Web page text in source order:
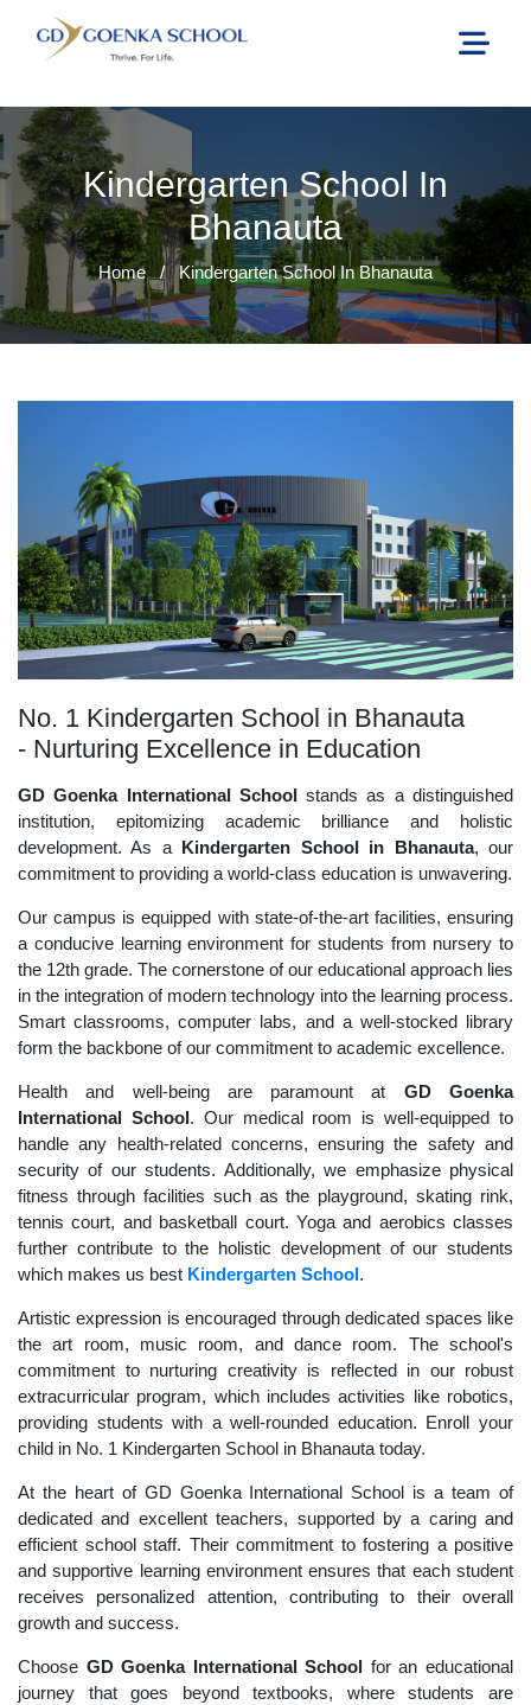
Kindergarten School In
Bhanauta
Home / Kindergarten School In Bhanauta
No. 1 Kindergarten School in Bhanauta
- Nurturing Excellence in Education
GD Goenka International Schoolstands as a distinguished
institution, epitomizing academic brilliance and holistic
development. As a Kindergarten School in Bhanauta, our
commitment to providing a world-class education is unwavering.
Our campus is equipped with state-of-the-art facilities, ensuring
a conducive learning environment for students from nursery to
the 12th grade. The cornerstone of our educational approach lies
in the integration of modern technology into the learning process.
Smart classrooms, computer labs, and a well-stocked library
form the backbone of our commitment to academic excellence.
Health and well-being are paramount at GD Goenka
International School. Our medical room is well-equipped to
handle any health-related concerns, ensuring the safety and
security of our students. Additionally, we emphasize physical
fitness through facilities such as the playground, skating rink,
tennis court, and basketball court. Yoga and aerobics classes
further contribute to the holistic development of our students
which makes us best Kindergarten School.
Artistic expression is encouraged through dedicated spaces like
the art room, music room, and dance room. The school's
commitment to nurturing creativity is reflected in our robust
extracurricular program, which includes activities like robotics,
providing students with a well-rounded education. Enroll your
child in No. 1 Kindergarten School in Bhanauta today.
At the heart of GD Goenka International School is a team of
dedicated and excellent teachers, supported by a caring and
efficient school staff. Their commitment to fostering a positive
and supportive learning environment ensures that each student
receives personalized attention, contributing to their overall
growth and success.
Choose GD Goenka International School for an educational
journey that goes beyond textbooks, where students are